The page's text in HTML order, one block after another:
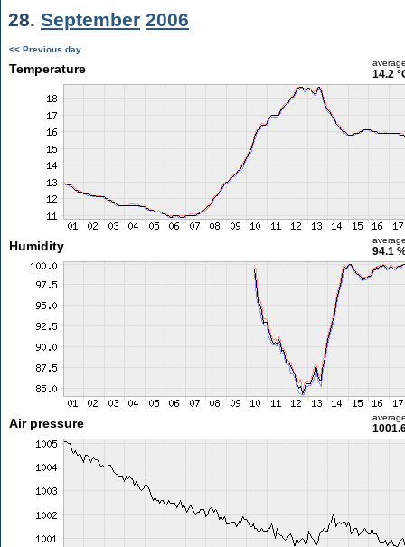
28. September 2006
<< Previous day
Temperature 14.2
Humidity 94.1
Air pressure